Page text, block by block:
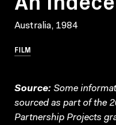
Australia, 1984
FILM
Source: Some
sourced as part of the
Partnership Projects